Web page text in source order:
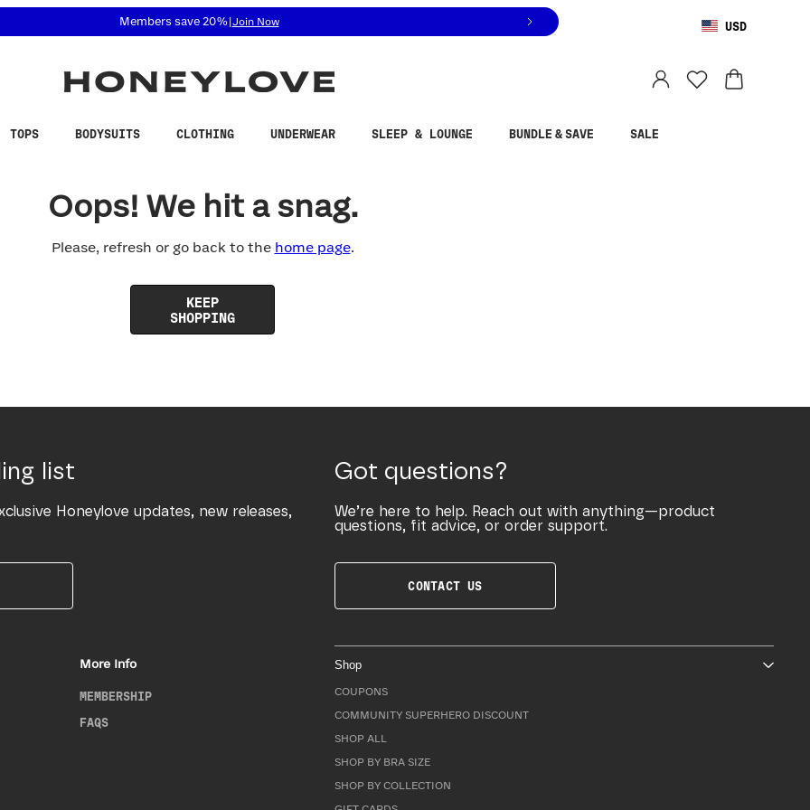
related questions at 855-740-8229.
Members save 20%| Join Now USD
TOPS BODYSUITS CLOTHING UNDERWEAR SLEEP & LOUNGE BUNDLE & SAVE SALE
Oops! We hit a snag.
Please, refresh or go back to the home page.
KEEP
SHOPPING
list
Honeylove updates, new releases,
Got questions?
We’re here to help. Reach out with anything—product
questions, fit advice, or order support.
CONTACT US
More Info
MEMBERSHIP
FAQS
Shop
COUPONS
COMMUNITY SUPERHERO DISCOUNT
SHOP ALL
SHOP BY BRA SIZE
SHOP BY COLLECTION